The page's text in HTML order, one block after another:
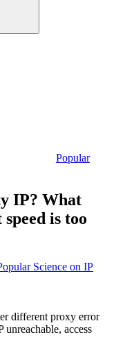
Popular
IP? What
is too
Science on IP
different proxy error
access